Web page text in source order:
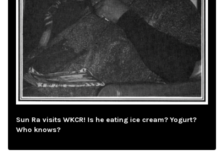
Sun Ra visits WKCR! Is he eating ice cream? Yogurt?
Who knows?